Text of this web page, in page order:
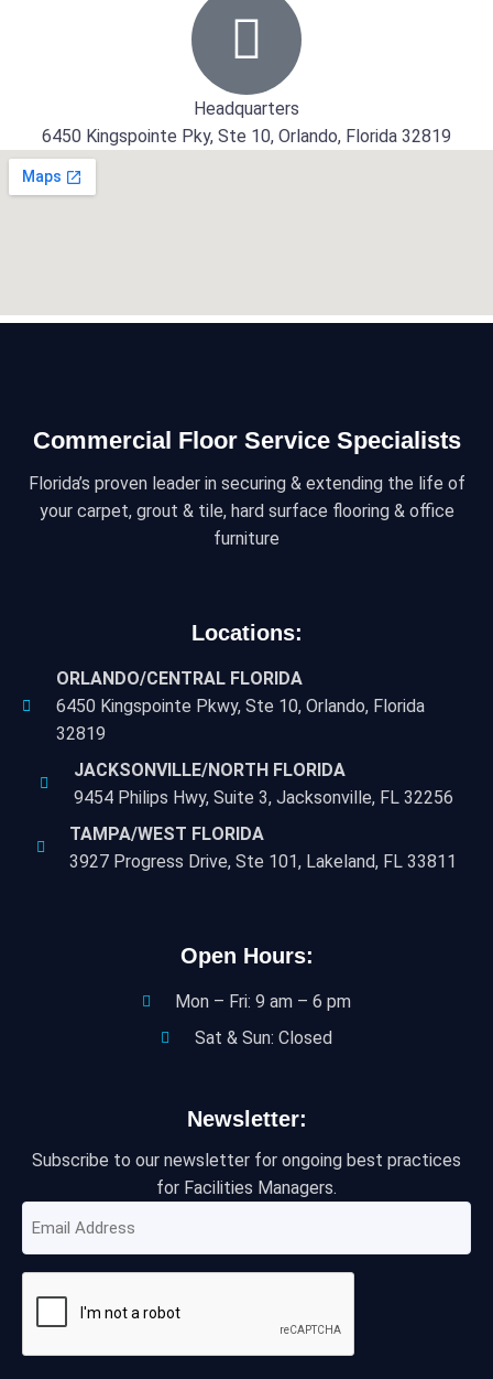
Headquarters
6450 Kingspointe Pky, Ste 10, Orlando, Florida 32819
Commercial Floor Service Specialists
Florida’s proven leader in securing & extending the life of
your carpet, grout & tile, hard surface flooring & office
furniture
Locations:
ORLANDO/CENTRAL FLORIDA
6450 Kingspointe Pkwy, Ste 10, Orlando, Florida
32819
JACKSONVILLE/NORTH FLORIDA
9454 Philips Hwy, Suite 3, Jacksonville, FL 32256
TAMPA/WEST FLORIDA
3927 Progress Drive, Ste 101, Lakeland, FL 33811
Open Hours:
Mon – Fri: 9 am – 6 pm
Sat & Sun: Closed
Newsletter:
Subscribe to our newsletter for ongoing best practices
for Facilities Managers.
Email
Address
(Required)
CAPTCHA